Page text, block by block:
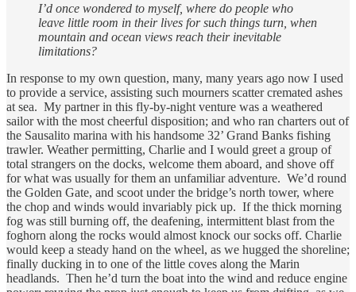
I’d once wondered to myself, where do people who
leave little room in their lives for such things turn, when
mountain and ocean views reach their inevitable
limitations?
In response to my own question, many, many years ago now I used
to provide a service, assisting such mourners scatter cremated ashes
at sea. My partner in this fly-by-night venture was a weathered
sailor with the most cheerful disposition; and who ran charters out of
the Sausalito marina with his handsome 32’ Grand Banks fishing
trawler. Weather permitting, Charlie and I would greet a group of
total strangers on the docks, welcome them aboard, and shove off
for what was usually for them an unfamiliar adventure. We’d round
the Golden Gate, and scoot under the bridge’s north tower, where
the chop and winds would invariably pick up. If the thick morning
fog was still burning off, the deafening, intermittent blast from the
foghorn along the rocks would almost knock our socks off. Charlie
would keep a steady hand on the wheel, as we hugged the shoreline;
finally ducking in to one of the little coves along the Marin
headlands. Then he’d turn the boat into the wind and reduce engine